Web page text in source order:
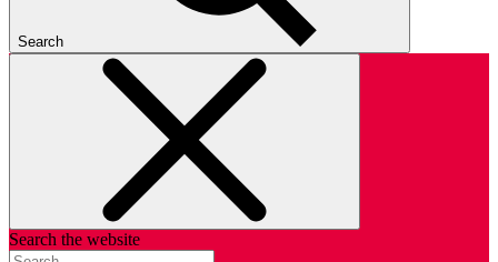
Search
Search the website